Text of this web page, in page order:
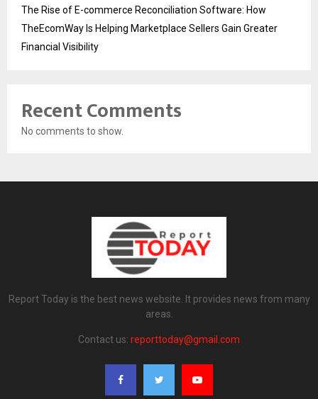
The Rise of E-commerce Reconciliation Software: How
TheEcomWay Is Helping Marketplace Sellers Gain Greater
Financial Visibility
Recent Comments
No comments to show.
Report Today is the best news website. It provides news from many
areas.
Contact us: reporttoday@gmail.com